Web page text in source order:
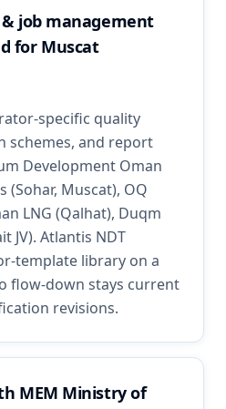
job management
for Muscat
specific quality
schemes, and report
Development Oman
(Sohar, Muscat), OQ
LNG (Qalhat), Duqm
JV). Atlantis NDT
template library on a
flow-down stays current
revisions.
MEM Ministry of